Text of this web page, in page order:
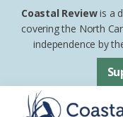
Skip
Skip
footer
Coastal Reviewis a
covering the North
independence by